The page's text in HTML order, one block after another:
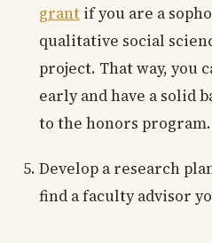
grant if you are a
qualitative social
project. That way, you
early and have a solid
to the honors program.
Develop a research
find a faculty advisor